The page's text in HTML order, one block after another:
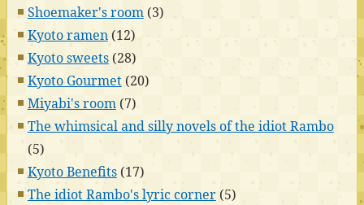
Shoemaker's room(3)
Kyoto ramen(12)
Kyoto sweets(28)
Kyoto Gourmet(20)
Miyabi's room(7)
The whimsical and silly novels of the idiot Rambo
(5)
Kyoto Benefits(17)
The idiot Rambo's lyric corner(5)